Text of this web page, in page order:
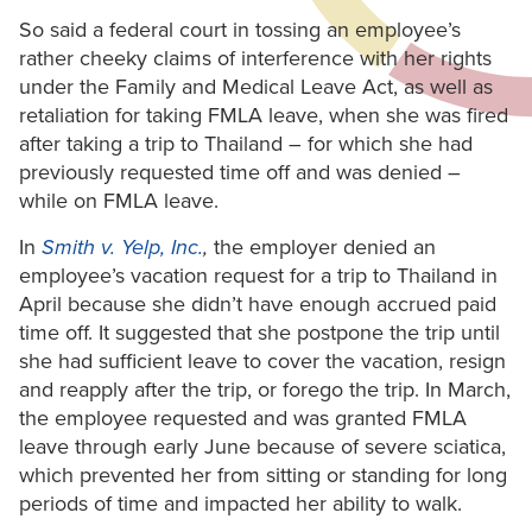
So said a federal court in tossing an employee’s
rather cheeky claims of interference with her rights
under the Family and Medical Leave Act, as well as
retaliation for taking FMLA leave, when she was fired
after taking a trip to Thailand – for which she had
previously requested time off and was denied –
while on FMLA leave.
In Smith v. Yelp, Inc., the employer denied an
employee’s vacation request for a trip to Thailand in
April because she didn’t have enough accrued paid
time off. It suggested that she postpone the trip until
she had sufficient leave to cover the vacation, resign
and reapply after the trip, or forego the trip. In March,
the employee requested and was granted FMLA
leave through early June because of severe sciatica,
which prevented her from sitting or standing for long
periods of time and impacted her ability to walk.